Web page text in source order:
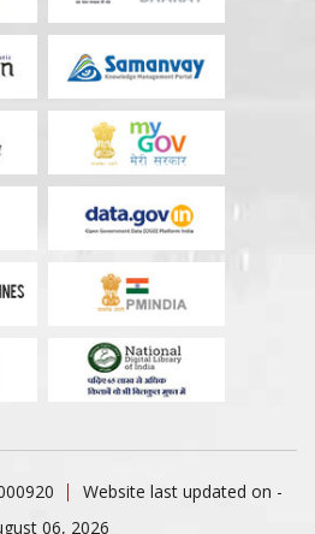
Website last updated on -
06, 2026